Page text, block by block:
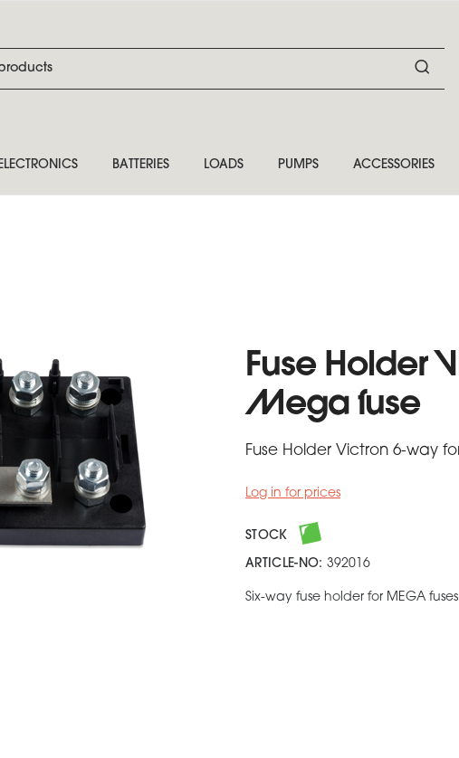
BATTERIES LOADS PUMPS ACCESSORIES
Fuse Holder
Mega fuse
Fuse Holder Victron 6-way
Log in for prices
STOCK
ARTICLE-NO: 392016
Six-way fuse holder for MEGA fuses